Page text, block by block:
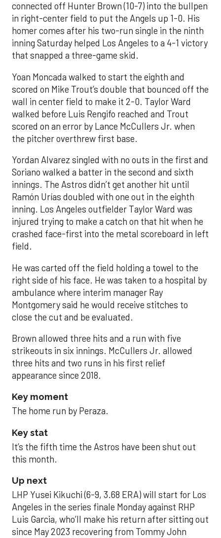
connected off Hunter Brown (10-7) into the bullpen
in right-center field to put the Angels up 1-0. His
homer comes after his two-run single in the ninth
inning Saturday helped Los Angeles to a 4-1 victory
that snapped a three-game skid.
Yoan Moncada walked to start the eighth and
scored on Mike Trout’s double that bounced off the
wall in center field to make it 2-0. Taylor Ward
walked before Luis Rengifo reached and Trout
scored on an error by Lance McCullers Jr. when
the pitcher overthrew first base.
Yordan Alvarez singled with no outs in the first and
Soriano walked a batter in the second and sixth
innings. The Astros didn’t get another hit until
Ramón Urías doubled with one out in the eighth
inning. Los Angeles outfielder Taylor Ward was
injured trying to make a catch on that hit when he
crashed face-first into the metal scoreboard in left
field.
He was carted off the field holding a towel to the
right side of his face. He was taken to a hospital by
ambulance where interim manager Ray
Montgomery said he would receive stitches to
close the cut and be evaluated.
Brown allowed three hits and a run with five
strikeouts in six innings. McCullers Jr. allowed
three hits and two runs in his first relief
appearance since 2018.
Key moment
The home run by Peraza.
Key stat
It’s the fifth time the Astros have been shut out
this month.
Up next
LHP Yusei Kikuchi (6-9, 3.68 ERA) will start for Los
Angeles in the series finale Monday against RHP
Luis Garcia, who’ll make his return after sitting out
since May 2023 recovering from Tommy John